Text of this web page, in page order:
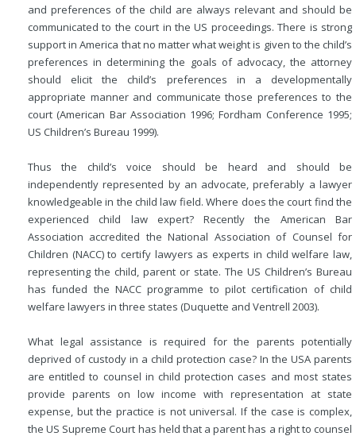
and preferences of the child are always relevant and should be
communicated to the court in the US proceedings. There is strong
support in America that no matter what weight is given to the child’s
preferences in determining the goals of advocacy, the attorney
should elicit the child’s preferences in a developmentally
appropriate manner and communicate those preferences to the
court (American Bar Association 1996; Fordham Conference 1995;
US Children’s Bureau 1999).
Thus the child’s voice should be heard and should be
independently represented by an advocate, preferably a lawyer
knowledgeable in the child law field. Where does the court find the
experienced child law expert? Recently the American Bar
Association accredited the National Association of Counsel for
Children (NACC) to certify lawyers as experts in child welfare law,
representing the child, parent or state. The US Children’s Bureau
has funded the NACC programme to pilot certification of child
welfare lawyers in three states (Duquette and Ventrell 2003).
What legal assistance is required for the parents potentially
deprived of custody in a child protection case? In the USA parents
are entitled to counsel in child protection cases and most states
provide parents on low income with representation at state
expense, but the practice is not universal. If the case is complex,
the US Supreme Court has held that a parent has a right to counsel